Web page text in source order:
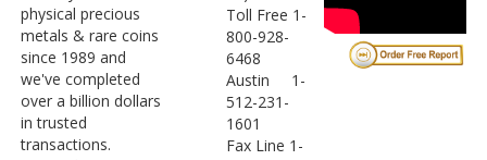
physical precious
metals & rare coins
since 1989 and
we've completed
over a billion dollars
in trusted
transactions.
Toll Free 1-
800-928-
6468
Austin 1-
512-231-
1601
Fax Line 1-